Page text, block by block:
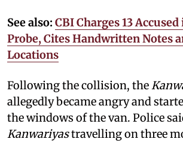
See also: CBI Charges 13
Probe, Cites Handwritten Notes
Locations
Following the collision, the
allegedly became angry and
the windows of the van. Police
Kanwariyastravelling on three